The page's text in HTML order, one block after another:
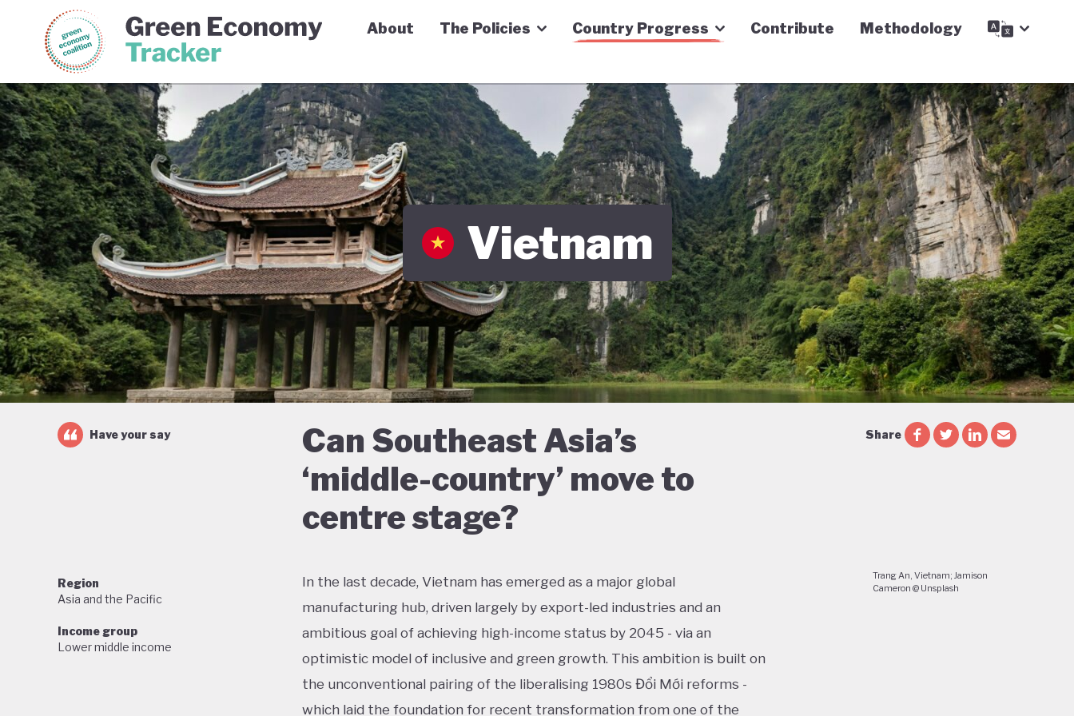
Green Economy Coalition Green Economy Tracker
About The Policies Country Progress Contribute Methodology
Vietnam
Can Southeast Asia’s
‘middle-country’ move to
centre stage?
Have your say Share
Region
Asia and the Pacific
Income group
Lower middle income
In the last decade, Vietnam has emerged as a major global
manufacturing hub, driven largely by export-led industries and an
ambitious goal of achieving high-income status by 2045 - via an
optimistic model of inclusive and green growth. This ambition is built on
the unconventional pairing of the liberalising 1980s Đổi Mới reforms -
which laid the foundation for recent transformation from one of the
Trang An, Vietnam; Jamison
Cameron @ Unsplash